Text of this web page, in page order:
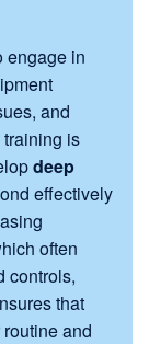
engage in
and
is
deep
effectively
often
controls,
that
and